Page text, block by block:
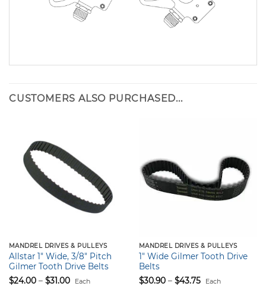
CUSTOMERS ALSO PURCHASED...
MANDREL DRIVES & PULLEYS
Allstar 1″ Wide, 3/8″ Pitch
Gilmer Tooth Drive Belts
$24.00 – $31.00Price
range:
Each
MANDREL DRIVES & PULLEYS
1″ Wide Gilmer Tooth Drive
Belts
$30.90 – $43.75Price
range:
Each